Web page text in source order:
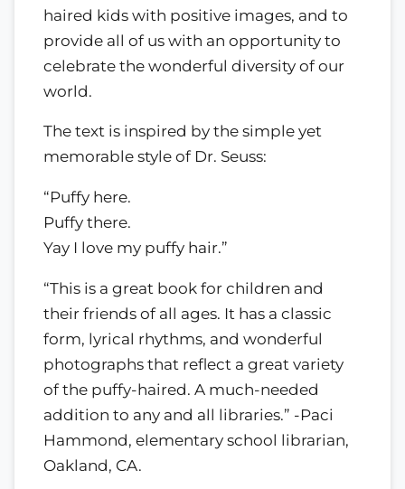
haired kids with positive images, and to
provide all of us with an opportunity to
celebrate the wonderful diversity of our
world.
The text is inspired by the simple yet
memorable style of Dr. Seuss:
“Puffy here.
Puffy there.
Yay I love my puffy hair.”
“This is a great book for children and
their friends of all ages. It has a classic
form, lyrical rhythms, and wonderful
photographs that reflect a great variety
of the puffy-haired. A much-needed
addition to any and all libraries.” -Paci
Hammond, elementary school librarian,
Oakland, CA.